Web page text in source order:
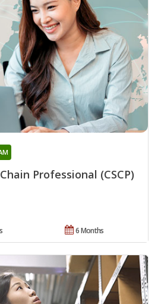
Professional (CSCP)
6 Months